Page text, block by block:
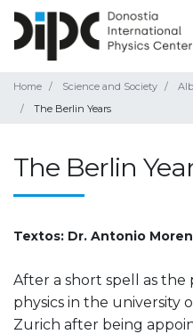
Home Science and Society
The Berlin Years
The Berlin
Textos: Dr. Antonio
After a short spell as the
physics in the university
Zurich after being